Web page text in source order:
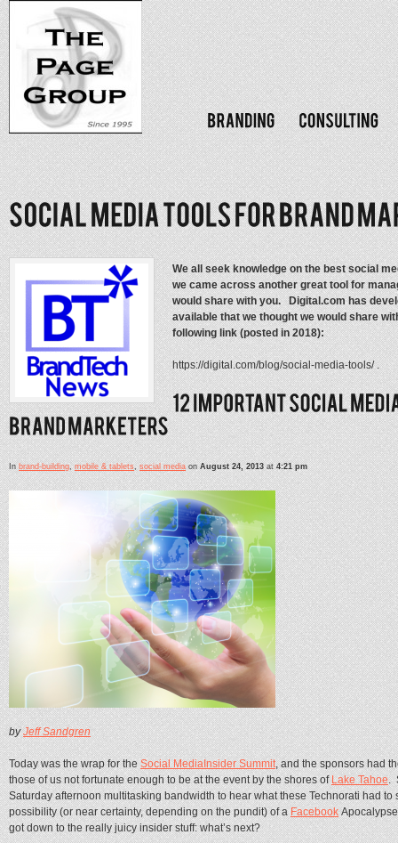
We all seek knowledge on the best social
we came across another great tool for
would share with you. Digital.com has
available that we thought we would share
following link (posted in 2018):
https://digital.com/blog/social-media-tools/ .
In brand-building,mobile & tablets,social mediaonAugust 24, 2013at4:21 pm
byJeff Sandgren
Today was the wrap for theSocial MediaInsider Summit, and the sponsors had
those of us not fortunate enough to be at the event by the shores ofLake Tahoe.
Saturday afternoon multitasking bandwidth to hear what these Technorati had
possibility (or near certainty, depending on the pundit) of aFacebook
got down to the really juicy insider stuff: what’s next?